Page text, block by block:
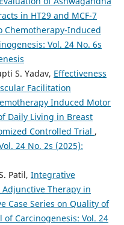
in HT29 and MCF-7
Chemotherapy-Induced
Vol. 24 No. 6s
S. Yadav, Effectiveness
Facilitation
Induced Motor
Daily Living in Breast
Controlled Trial ,
24 No. 2s (2025):
Patil, Integrative
Therapy in
Case Series on Quality of
of Carcinogenesis: Vol. 24